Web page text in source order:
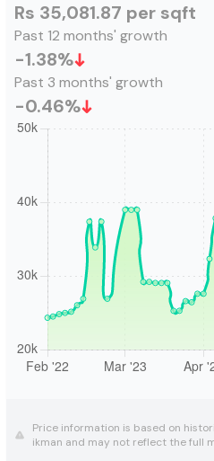
Rs 35,081.87 per sqft
Past 12 months' growth
-1.38%
Past 3 months' growth
-0.46%
Price information is based on
ikman and may not reflect the full